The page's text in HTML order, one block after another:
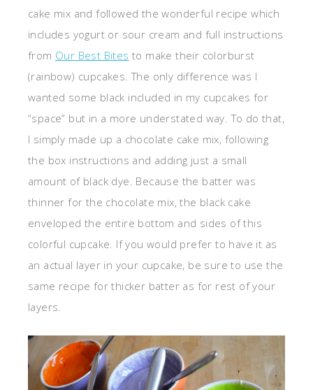
cake mix and followed the wonderful recipe which
includes yogurt or sour cream and full instructions
from Our Best Bites to make their colorburst
(rainbow) cupcakes. The only difference was I
wanted some black included in my cupcakes for
“space” but in a more understated way. To do that,
I simply made up a chocolate cake mix, following
the box instructions and adding just a small
amount of black dye. Because the batter was
thinner for the chocolate mix, the black cake
enveloped the entire bottom and sides of this
colorful cupcake. If you would prefer to have it as
an actual layer in your cupcake, be sure to use the
same recipe for thicker batter as for rest of your
layers.